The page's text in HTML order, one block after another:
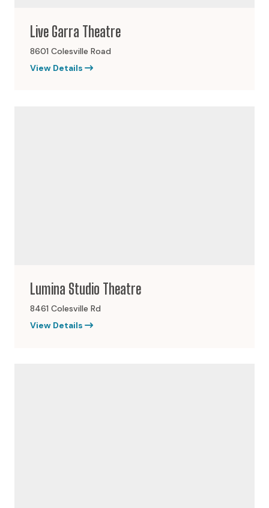
Live Garra Theatre
8601 Colesville Road
View Details
Lumina Studio Theatre
8461 Colesville Rd
View Details